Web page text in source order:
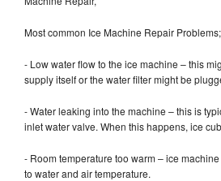
Most common Ice Machine Repair Problems;
- Low water flow to the ice machine – this
supply itself or the water filter might be
- Water leaking into the machine – this is
inlet water valve. When this happens, ice
- Room temperature too warm – ice
to water and air temperature.